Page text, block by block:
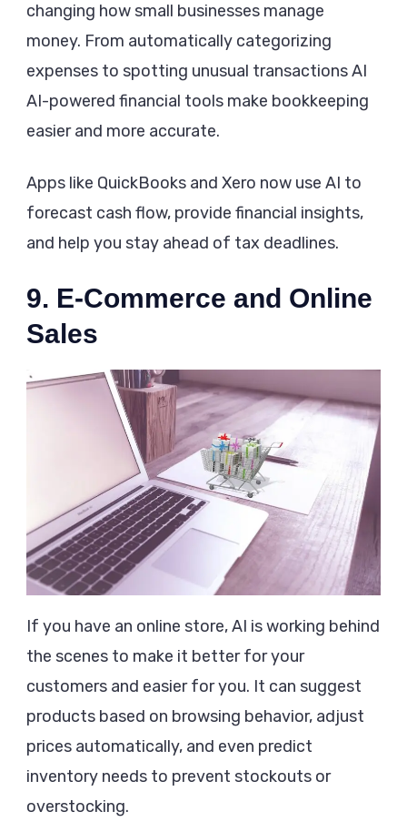
changing how small businesses manage
money. From automatically categorizing
expenses to spotting unusual transactions AI
AI-powered financial tools make bookkeeping
easier and more accurate.
Apps like QuickBooks and Xero now use AI to
forecast cash flow, provide financial insights,
and help you stay ahead of tax deadlines.
9. E-Commerce and Online
Sales
If you have an online store, AI is working behind
the scenes to make it better for your
customers and easier for you. It can suggest
products based on browsing behavior, adjust
prices automatically, and even predict
inventory needs to prevent stockouts or
overstocking.